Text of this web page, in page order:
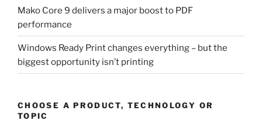
Mako Core 9 delivers a major boost to PDF
performance
Windows Ready Print changes everything – but the
biggest opportunity isn’t printing
CHOOSE A PRODUCT, TECHNOLOGY OR
TOPIC